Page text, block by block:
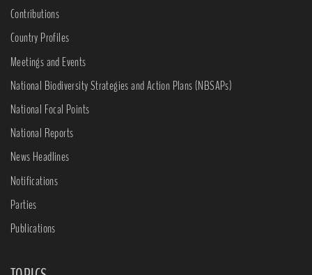
Contributions
Country Profiles
Meetings and Events
National Biodiversity Strategies and Action Plans (NBSAPs)
National Focal Points
National Reports
News Headlines
Notifications
Parties
Publications